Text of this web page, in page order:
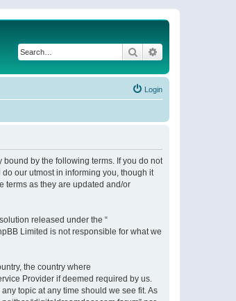
Search
Login
bound by the following terms. If you do not
our utmost in informing you, though it
terms as they are updated and/or
released under the “
Limited is not responsible for what we
the country where
Provider if deemed required by us.
topic at any time should we see fit. As